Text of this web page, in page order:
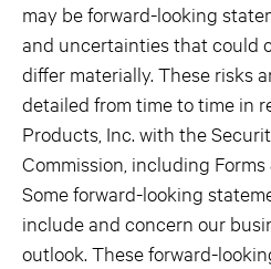
may be forward-looking
and uncertainties that could
differ materially. These risks
detailed from time to time in
Products, Inc. with the
Commission, including Forms
Some forward-looking
include and concern our
outlook. These forward-